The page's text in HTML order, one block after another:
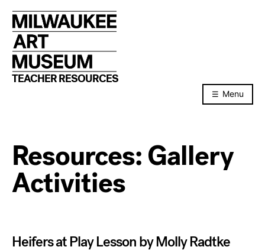
to
content
TEACHER RESOURCES
Menu
Resources:Gallery
Activities
Heifers at Play Lesson by Molly Radtke